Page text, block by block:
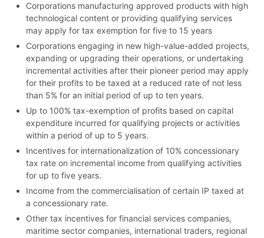
Corporations manufacturing approved products with high
technological content or providing qualifying services
may apply for tax exemption for five to 15 years
Corporations engaging in new high-value-added projects,
expanding or upgrading their operations, or undertaking
incremental activities after their pioneer period may apply
for their profits to be taxed at a reduced rate of not less
than 5% for an initial period of up to ten years.
Up to 100% tax-exemption of profits based on capital
expenditure incurred for qualifying projects or activities
within a period of up to 5 years.
Incentives for internationalization of 10% concessionary
tax rate on incremental income from qualifying activities
for up to five years.
Income from the commercialisation of certain IP taxed at
a concessionary rate.
Other tax incentives for financial services companies,
maritime sector companies, international traders, regional